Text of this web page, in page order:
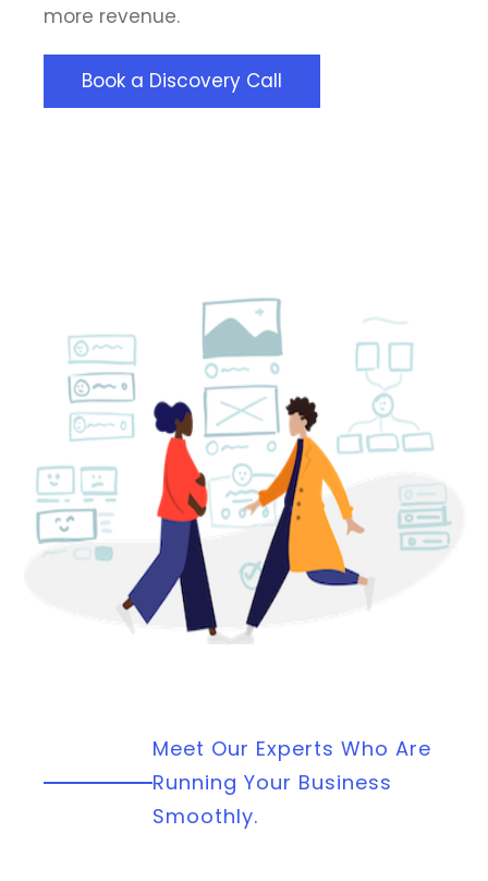
more revenue.
Book a Discovery Call
Meet Our Experts Who Are
Running Your Business
Smoothly.